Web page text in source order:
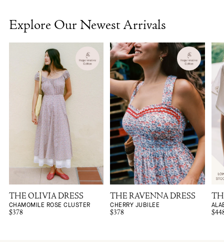
Explore Our Newest Arrivals
THE OLIVIA DRESS
CHAMOMILE ROSE CLUSTER
$378
THE RAVENNA DRESS
CHERRY JUBILEE
$378